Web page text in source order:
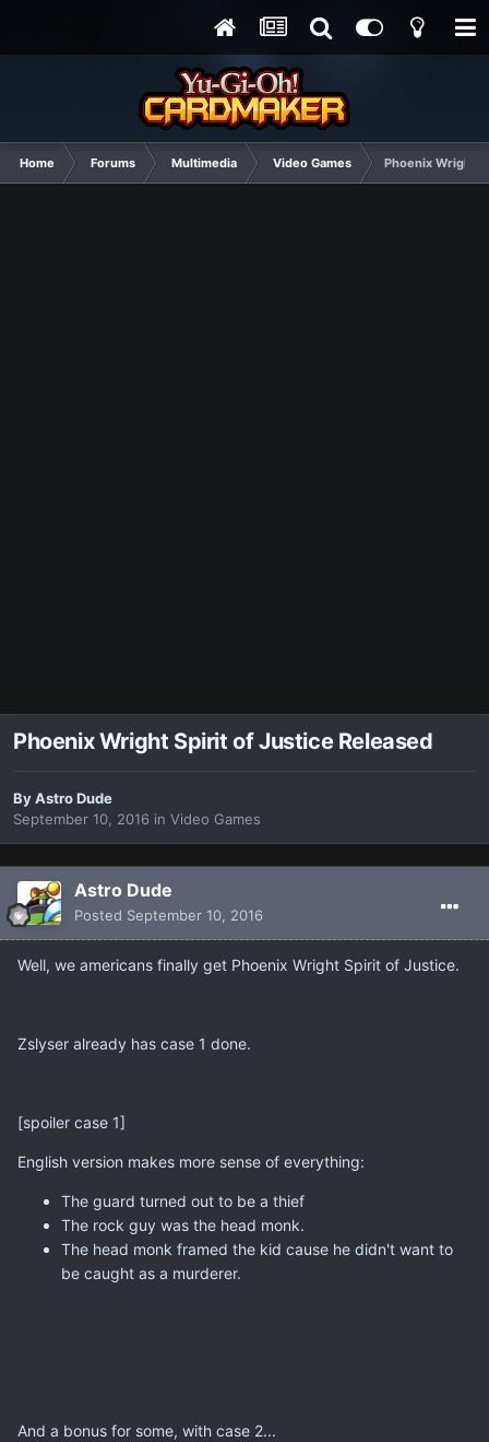
Home Forums Multimedia Video Games Phoenix Wright
Phoenix Wright Spirit of Justice Released
ByAstro Dude
September 10, 2016 in Video Games
Astro Dude
Posted September 10, 2016
Well, we americans finally get Phoenix Wright Spirit of Justice.
Zslyser already has case 1 done.
[spoiler case 1]
English version makes more sense of everything:
The guard turned out to be a thief
The rock guy was the head monk.
The head monk framed the kid cause he didn't want to
be caught as a murderer.
And a bonus for some, with case 2...